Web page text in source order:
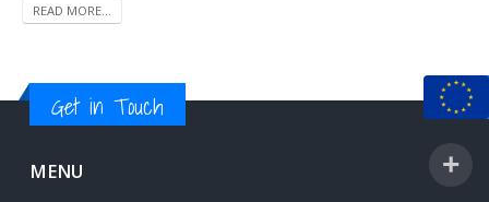
READ MORE...
Get in Touch
MENU